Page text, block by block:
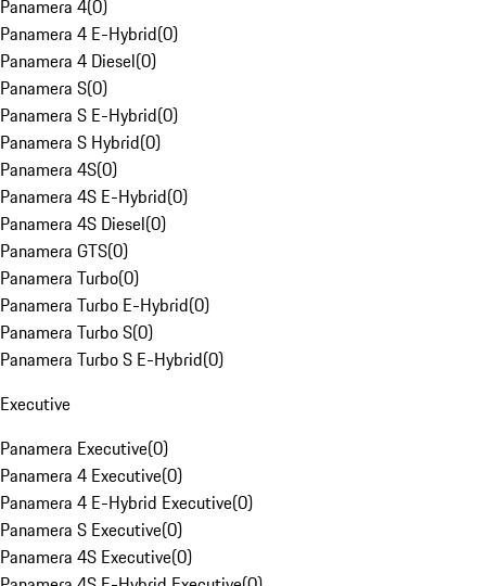
Panamera 4(0)
Panamera 4 E-Hybrid(0)
Panamera 4 Diesel(0)
Panamera S(0)
Panamera S E-Hybrid(0)
Panamera S Hybrid(0)
Panamera 4S(0)
Panamera 4S E-Hybrid(0)
Panamera 4S Diesel(0)
Panamera GTS(0)
Panamera Turbo(0)
Panamera Turbo E-Hybrid(0)
Panamera Turbo S(0)
Panamera Turbo S E-Hybrid(0)
Executive
Panamera Executive(0)
Panamera 4 Executive(0)
Panamera 4 E-Hybrid Executive(0)
Panamera S Executive(0)
Panamera 4S Executive(0)